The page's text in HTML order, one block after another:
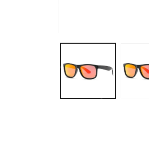
media
modal